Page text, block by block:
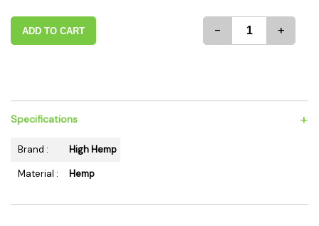
ADD TO CART - +
Specifications +
Brand :
High Hemp
Material :
Hemp